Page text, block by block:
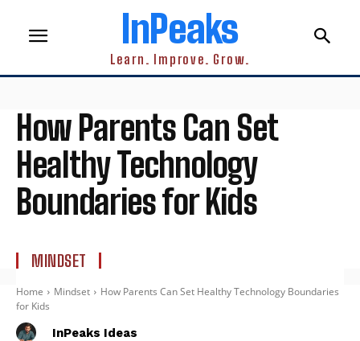
InPeaks
Learn. Improve. Grow.
How Parents Can Set
Healthy Technology
Boundaries for Kids
MINDSET
Home Mindset
How Parents Can Set Healthy Technology Boundaries
for Kids
InPeaks Ideas